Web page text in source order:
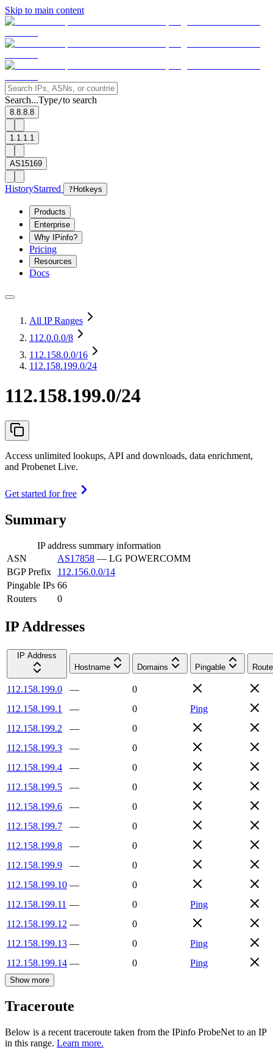
Skip to main content
Search...Type/to search
8.8.8.8
1.1.1.1
AS15169
HistoryStarred ? Hotkeys
Products
Enterprise
Why IPinfo?
Pricing
Resources
Docs
All IP Ranges
112.0.0.0/8
112.158.0.0/16
112.158.199.0/24
112.158.199.0/24
Access unlimited lookups, API and downloads, data enrichment,
and Probenet Live.
Get started for free
Summary
IP address summary information
ASN
AS17858 — LG POWERCOMM
BGP Prefix
112.156.0.0/14
Pingable IPs 66
Routers
0
IP Addresses
IP Address
Hostname
Domains Pingable
112.158.199.0 —
0
112.158.199.1
— 0
Ping
112.158.199.2
—
0
112.158.199.3
—
0
112.158.199.4
—
0
112.158.199.5
—
0
112.158.199.6
—
0
112.158.199.7
—
0
112.158.199.8
—
0
112.158.199.9
—
0
112.158.199.10 —
0
112.158.199.11 — 0
Ping
112.158.199.12 —
0
112.158.199.13 — 0
Ping
112.158.199.14 — 0 Ping
Show more
Traceroute
Below is a recent traceroute taken from the IPinfo ProbeNet to an IP
in this range. Learn more.